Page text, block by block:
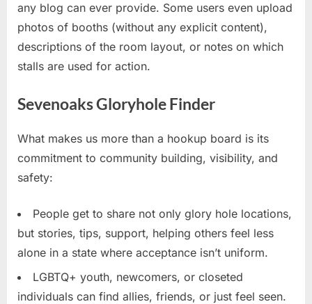
any blog can ever provide. Some users even upload
photos of booths (without any explicit content),
descriptions of the room layout, or notes on which
stalls are used for action.
Sevenoaks Gloryhole Finder
What makes us more than a hookup board is its
commitment to community building, visibility, and
safety:
People get to share not only glory hole locations,
but stories, tips, support, helping others feel less
alone in a state where acceptance isn’t uniform.
LGBTQ+ youth, newcomers, or closeted
individuals can find allies, friends, or just feel seen.